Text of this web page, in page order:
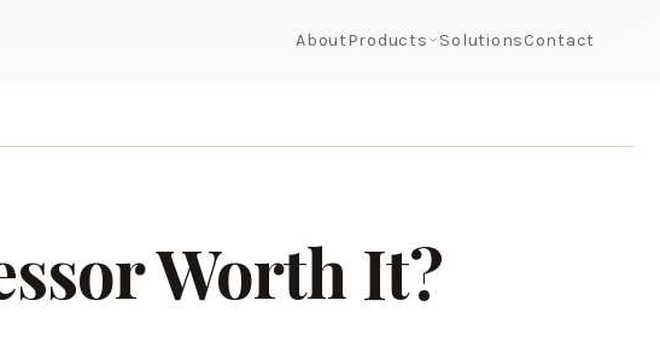
AboutProducts SolutionsContact
Worth It?